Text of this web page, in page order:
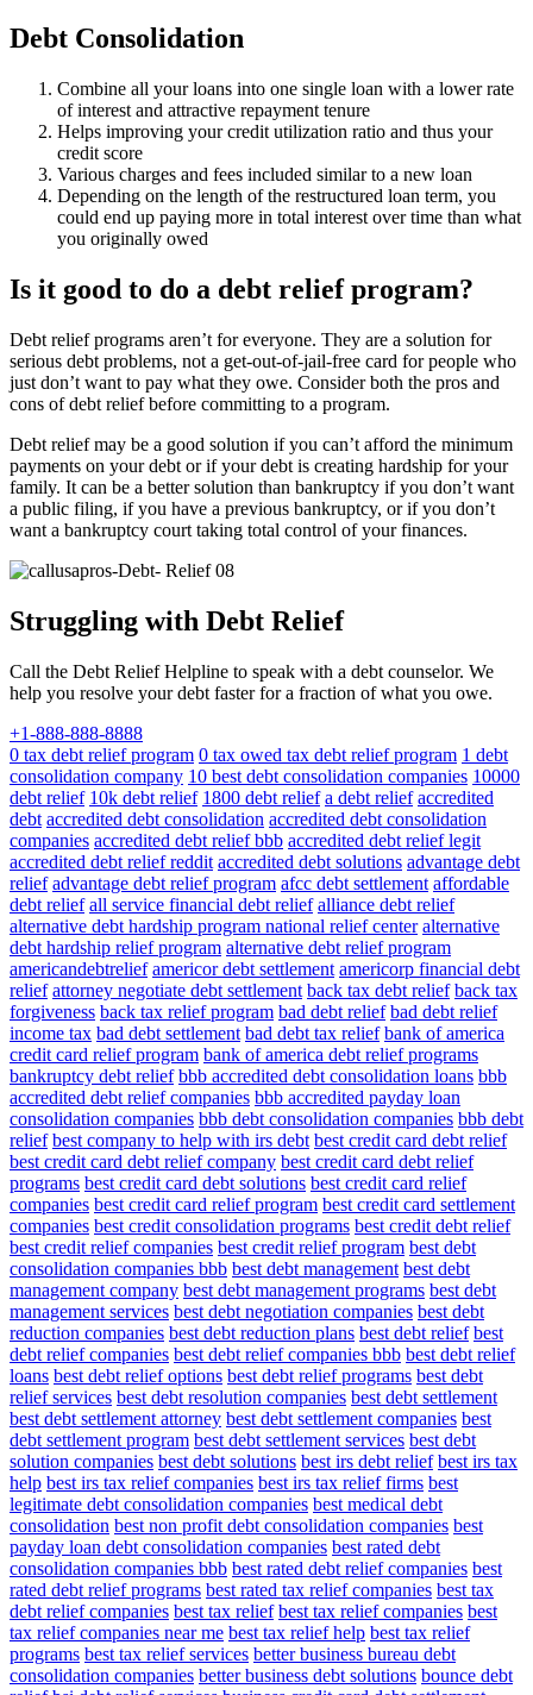
Debt Consolidation
Combine all your loans into one single loan with a lower rate
of interest and attractive repayment tenure
Helps improving your credit utilization ratio and thus your
credit score
Various charges and fees included similar to a new loan
Depending on the length of the restructured loan term, you
could end up paying more in total interest over time than what
you originally owed
Is it good to do a debt relief program?
Debt relief programs aren’t for everyone. They are a solution for
serious debt problems, not a get-out-of-jail-free card for people who
just don’t want to pay what they owe. Consider both the pros and
cons of debt relief before committing to a program.
Debt relief may be a good solution if you can’t afford the minimum
payments on your debt or if your debt is creating hardship for your
family. It can be a better solution than bankruptcy if you don’t want
a public filing, if you have a previous bankruptcy, or if you don’t
want a bankruptcy court taking total control of your finances.
Struggling with Debt Relief
Call the Debt Relief Helpline to speak with a debt counselor. We
help you resolve your debt faster for a fraction of what you owe.
+1-888-888-8888
0 tax debt relief program 0 tax owed tax debt relief program 1 debt
consolidation company 10 best debt consolidation companies 10000
debt relief 10k debt relief 1800 debt relief a debt relief accredited
debt accredited debt consolidation accredited debt consolidation
companies accredited debt relief bbb accredited debt relief legit
accredited debt relief reddit accredited debt solutions advantage debt
relief advantage debt relief program afcc debt settlement affordable
debt relief all service financial debt relief alliance debt relief
alternative debt hardship program national relief center alternative
debt hardship relief program alternative debt relief program
americandebtrelief americor debt settlement americorp financial debt
relief attorney negotiate debt settlement back tax debt relief back tax
forgiveness back tax relief program bad debt relief bad debt relief
income tax bad debt settlement bad debt tax relief bank of america
credit card relief program bank of america debt relief programs
bankruptcy debt relief bbb accredited debt consolidation loans bbb
accredited debt relief companies bbb accredited payday loan
consolidation companies bbb debt consolidation companies bbb debt
relief best company to help with irs debt best credit card debt relief
best credit card debt relief company best credit card debt relief
programs best credit card debt solutions best credit card relief
companies best credit card relief program best credit card settlement
companies best credit consolidation programs best credit debt relief
best credit relief companies best credit relief program best debt
consolidation companies bbb best debt management best debt
management company best debt management programs best debt
management services best debt negotiation companies best debt
reduction companies best debt reduction plans best debt relief best
debt relief companies best debt relief companies bbb best debt relief
loans best debt relief options best debt relief programs best debt
relief services best debt resolution companies best debt settlement
best debt settlement attorney best debt settlement companies best
debt settlement program best debt settlement services best debt
solution companies best debt solutions best irs debt relief best irs tax
help best irs tax relief companies best irs tax relief firms best
legitimate debt consolidation companies best medical debt
consolidation best non profit debt consolidation companies best
payday loan debt consolidation companies best rated debt
consolidation companies bbb best rated debt relief companies best
rated debt relief programs best rated tax relief companies best tax
debt relief companies best tax relief best tax relief companies best
tax relief companies near me best tax relief help best tax relief
programs best tax relief services better business bureau debt
consolidation companies better business debt solutions bounce debt